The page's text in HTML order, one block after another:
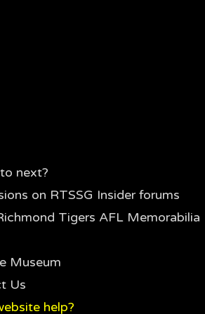
next?
on RTSSG Insider forums
Tigers AFL Memorabilia
Museum
Us
help?